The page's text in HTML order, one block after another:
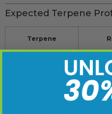
Expected Terpene
Terpene
Mood-